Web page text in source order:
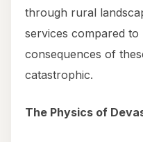
through rural
services compared
consequences of
catastrophic.
The Physics of